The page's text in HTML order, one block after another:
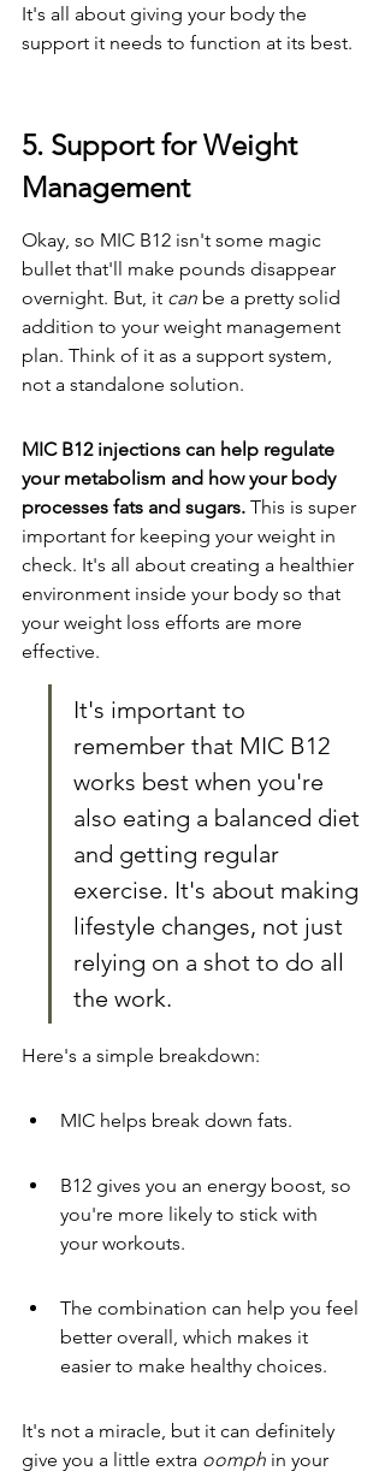
It's all about giving your body the
support it needs to function at its best.
5. Support for Weight
Management
Okay, so MIC B12 isn't some magic
bullet that'll make pounds disappear
overnight. But, it can be a pretty solid
addition to your weight management
plan. Think of it as a support system,
not a standalone solution.
MIC B12 injections can help regulate
your metabolism and how your body
processes fats and sugars. This is super
important for keeping your weight in
check. It's all about creating a healthier
environment inside your body so that
your weight loss efforts are more
effective.
It's important to
remember that MIC B12
works best when you're
also eating a balanced diet
and getting regular
exercise. It's about making
lifestyle changes, not just
relying on a shot to do all
the work.
Here's a simple breakdown:
MIC helps break down fats.
B12 gives you an energy boost, so
you're more likely to stick with
your workouts.
The combination can help you feel
better overall, which makes it
easier to make healthy choices.
It's not a miracle, but it can definitely
give you a little extra oomph in your